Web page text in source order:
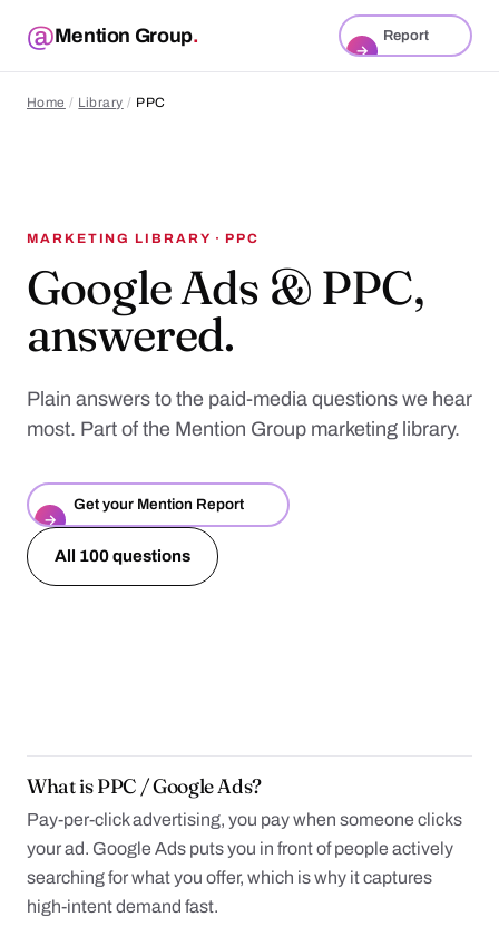
Mention Group.
Report
→
Home / Library / PPC
MARKETING LIBRARY · PPC
Google Ads & PPC,
answered.
Plain answers to the paid-media questions we hear
most. Part of the Mention Group marketing library.
Get your Mention Report
→
All 100 questions
What is PPC / Google Ads?
Pay-per-click advertising, you pay when someone clicks
your ad. Google Ads puts you in front of people actively
searching for what you offer, which is why it captures
high-intent demand fast.